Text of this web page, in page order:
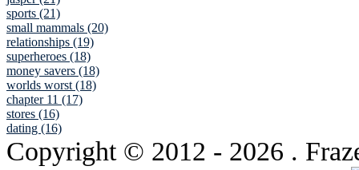
sports (21)
small mammals (20)
relationships (19)
superheroes (18)
money savers (18)
worlds worst (18)
chapter 11 (17)
stores (16)
dating (16)
Copyright © 2012 - 2026 .